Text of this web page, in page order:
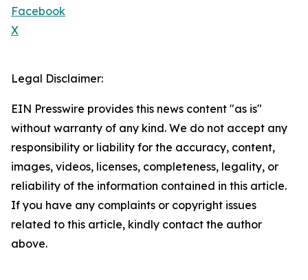
Facebook
X
Legal Disclaimer:
EIN Presswire provides this news content "as is"
without warranty of any kind. We do not accept any
responsibility or liability for the accuracy, content,
images, videos, licenses, completeness, legality, or
reliability of the information contained in this article.
If you have any complaints or copyright issues
related to this article, kindly contact the author
above.